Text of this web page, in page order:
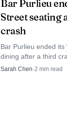
immediate,
Bar Purlieu
Street seating
crash
Bar Purlieu ended
dining after a third
wreck destroyed the
Sarah Chen·2 min read